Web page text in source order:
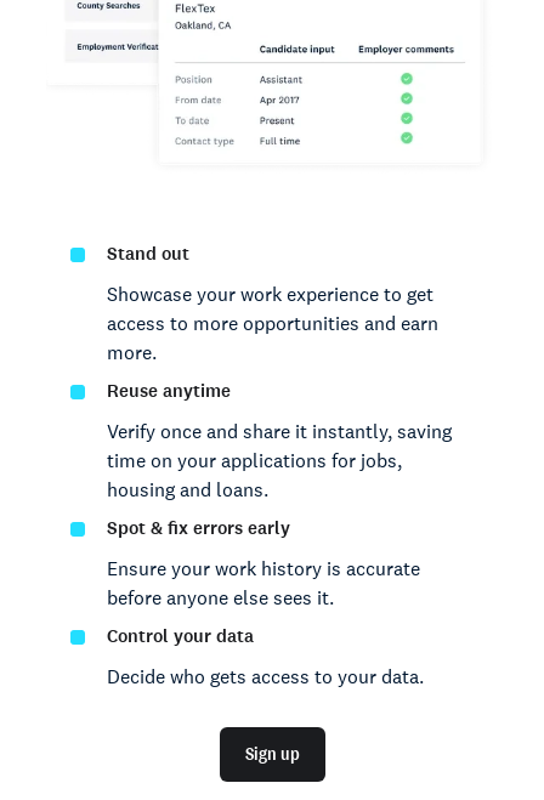
Stand out
Showcase your work experience to get
access to more opportunities and earn
more.
Reuse anytime
Verify once and share it instantly, saving
time on your applications for jobs,
housing and loans.
Spot & fix errors early
Ensure your work history is accurate
before anyone else sees it.
Control your data
Decide who gets access to your data.
Sign up